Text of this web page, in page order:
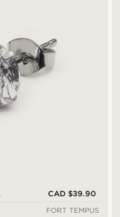
CAD $39.90
FORT TEMPUS